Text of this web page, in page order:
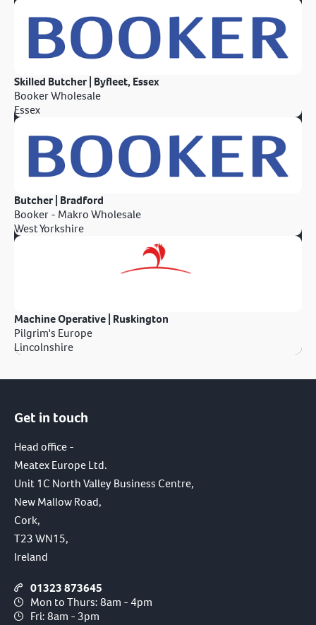
Skilled Butcher | Byfleet, Essex
Booker Wholesale
Essex
Butcher | Bradford
Booker - Makro Wholesale
West Yorkshire
Machine Operative | Ruskington
Pilgrim's Europe
Lincolnshire
Get in touch
Head office -
Meatex Europe Ltd.
Unit 1C North Valley Business Centre,
New Mallow Road,
Cork,
T23 WN15,
Ireland
01323 873645
Mon to Thurs: 8am - 4pm
Fri: 8am - 3pm